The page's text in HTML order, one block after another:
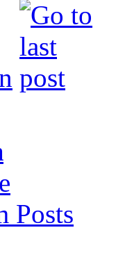
Posts